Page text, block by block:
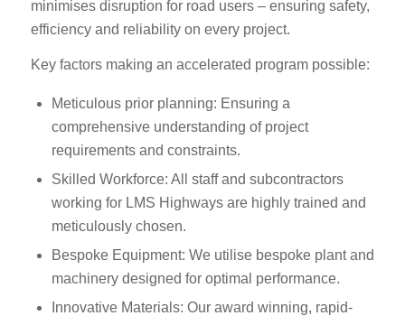
minimises disruption for road users – ensuring safety,
efficiency and reliability on every project.
Key factors making an accelerated program possible:
Meticulous prior planning: Ensuring a
comprehensive understanding of project
requirements and constraints.
Skilled Workforce: All staff and subcontractors
working for LMS Highways are highly trained and
meticulously chosen.
Bespoke Equipment: We utilise bespoke plant and
machinery designed for optimal performance.
Innovative Materials: Our award winning, rapid-